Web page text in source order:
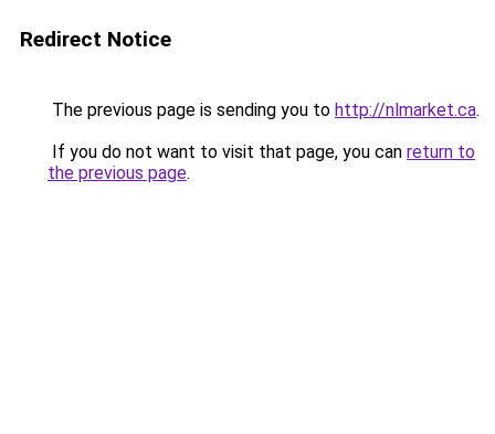
Redirect Notice
The previous page is sending you to http://nlmarket.ca.
If you do not want to visit that page, you can return to
the previous page.